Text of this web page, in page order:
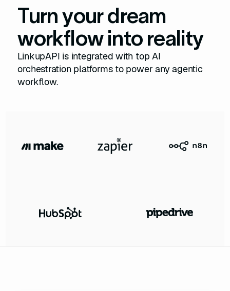
Turn your dream
workflow into reality
LinkupAPI is integrated with top AI
orchestration platforms to power any agentic
workflow.